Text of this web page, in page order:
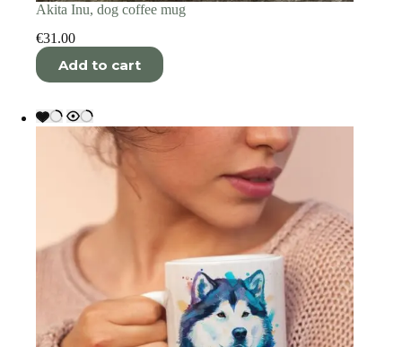
Akita Inu, dog coffee mug
€31.00
Add to cart